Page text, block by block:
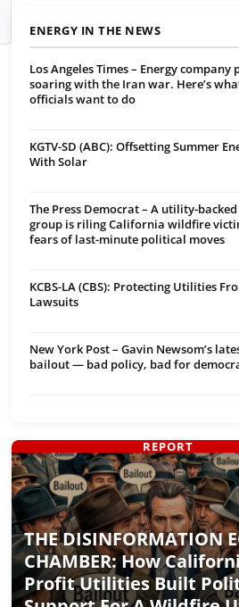
ENERGY IN THE NEWS
Los Angeles Times – Energy company
soaring with the Iran war. Here’s
officials want to do
KGTV-SD (ABC): Offsetting Summer
With Solar
The Press Democrat – A utility-
group is riling California wildfire
fears of last-minute political moves
KCBS-LA (CBS): Protecting Utilities
Lawsuits
New York Post – Gavin Newsom’s
bailout — bad policy, bad for
THE DISINFORMATION
CHAMBER: How
Profit Utilities Built
REPORT